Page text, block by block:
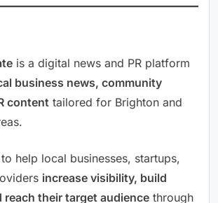
is a digital news and PR platform
business news, community
content tailored for Brighton and
help local businesses, startups,
increase visibility, build
reach their target audience through